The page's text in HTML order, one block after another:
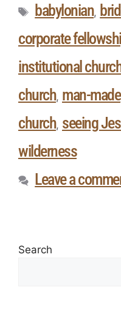
babylonian,
corporate
institutional
church, man-made
church, seeing
wilderness
Leave a
Search